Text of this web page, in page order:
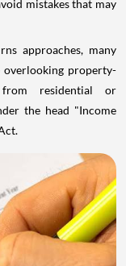
mistakes that may
approaches, many
overlooking property-
from residential or
the head "Income